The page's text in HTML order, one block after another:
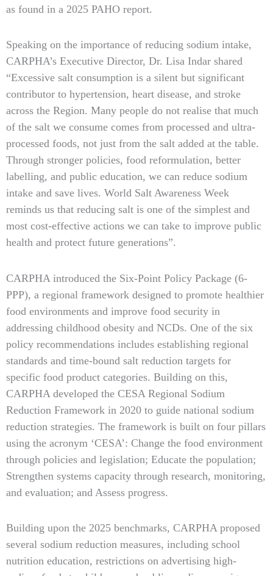
as found in a 2025 PAHO report.
Speaking on the importance of reducing sodium intake,
CARPHA’s Executive Director, Dr. Lisa Indar shared
“Excessive salt consumption is a silent but significant
contributor to hypertension, heart disease, and stroke
across the Region. Many people do not realise that much
of the salt we consume comes from processed and ultra-
processed foods, not just from the salt added at the table.
Through stronger policies, food reformulation, better
labelling, and public education, we can reduce sodium
intake and save lives. World Salt Awareness Week
reminds us that reducing salt is one of the simplest and
most cost-effective actions we can take to improve public
health and protect future generations”.
CARPHA introduced the Six-Point Policy Package (6-
PPP), a regional framework designed to promote healthier
food environments and improve food security in
addressing childhood obesity and NCDs. One of the six
policy recommendations includes establishing regional
standards and time-bound salt reduction targets for
specific food product categories. Building on this,
CARPHA developed the CESA Regional Sodium
Reduction Framework in 2020 to guide national sodium
reduction strategies. The framework is built on four pillars
using the acronym ‘CESA’: Change the food environment
through policies and legislation; Educate the population;
Strengthen systems capacity through research, monitoring,
and evaluation; and Assess progress.
Building upon the 2025 benchmarks, CARPHA proposed
several sodium reduction measures, including school
nutrition education, restrictions on advertising high-